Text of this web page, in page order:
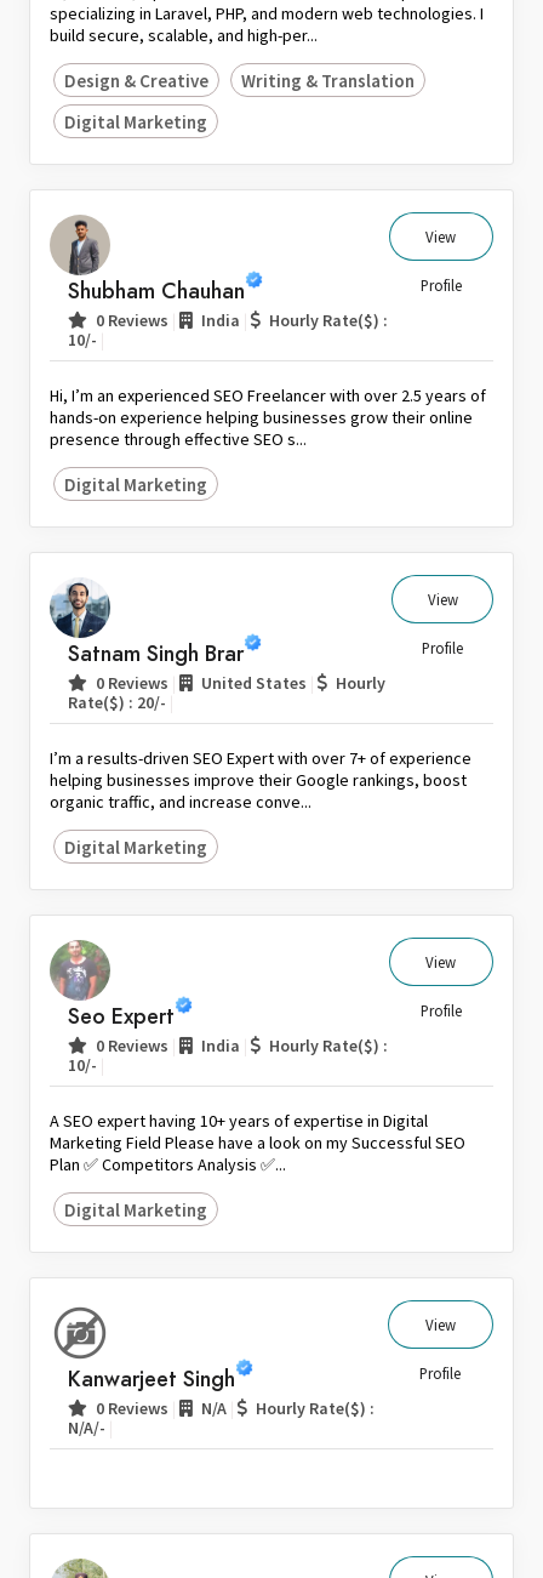
specializing in Laravel, PHP, and modern web technologies. I
build secure, scalable, and high-per...
Design & Creative
Writing & Translation
Digital Marketing
Shubham Chauhan
0 Reviews India
Hourly Rate($) :
10/-
View
Profile
Hi, I’m an experienced SEO Freelancer with over 2.5 years of
hands-on experience helping businesses grow their online
presence through effective SEO s...
Digital Marketing
Satnam Singh Brar
0 Reviews United States
Hourly
Rate($) : 20/-
View
Profile
I’m a results-driven SEO Expert with over 7+ of experience
helping businesses improve their Google rankings, boost
organic traffic, and increase conve...
Digital Marketing
Seo Expert
0 Reviews India
Hourly Rate($) :
10/-
View
Profile
A SEO expert having 10+ years of expertise in Digital
Marketing Field Please have a look on my Successful SEO
Plan ✅ Competitors Analysis ✅...
Digital Marketing
Kanwarjeet Singh
0 Reviews N/A
Hourly Rate($) :
N/A/-
View
Profile